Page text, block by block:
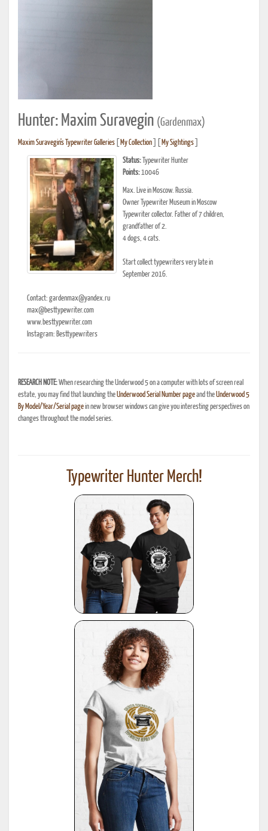
Hunter: Maxim Suravegin (Gardenmax)
Maxim Suravegin's Typewriter Galleries My Collection My Sightings
Status: Typewriter Hunter
Points:10046
Max. Live in Moscow. Russia.
Owner Typewriter Museum in Moscow
Typewriter collector. Father of 7 children,
grandfather of 2.
4 dogs, 4 cats.
Start collect typewriters very late in
September 2016.
Contact: gardenmax@yandex.ru
max@besttypewriter.com
www.besttypewriter.com
Instagram: Besttypewriters
RESEARCH NOTE:When researching the Underwood 5 on a computer with lots of screen real
estate, you may find that launching theUnderwood Serial Number pageand theUnderwood 5
By Model/Year/Serial pagein new browser windows can give you interesting perspectives on
changes throughout the model series.
Typewriter Hunter Merch!